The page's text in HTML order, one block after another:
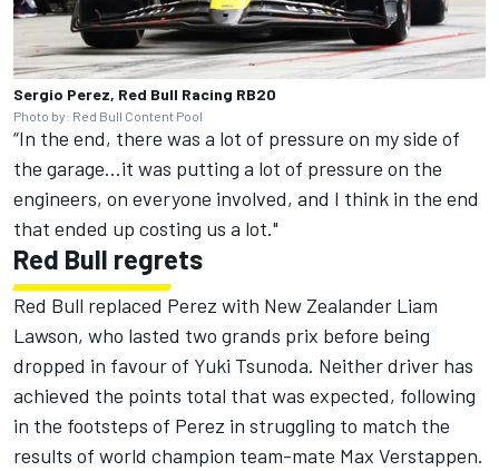
Sergio Perez, Red Bull Racing RB20
Photo by: Red Bull Content Pool
“In the end, there was a lot of pressure on my side of
the garage...it was putting a lot of pressure on the
engineers, on everyone involved, and I think in the end
that ended up costing us a lot."
Red Bull regrets
Red Bull replaced Perez with New Zealander Liam
Lawson, who lasted two grands prix before being
dropped in favour of Yuki Tsunoda. Neither driver has
achieved the points total that was expected, following
in the footsteps of Perez in struggling to match the
results of world champion team-mate Max Verstappen.